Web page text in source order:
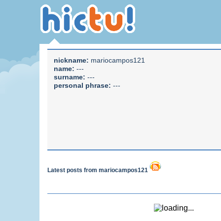
nickname: mariocampos121
name: ---
surname: ---
personal phrase: ---
Latest posts from mariocampos121